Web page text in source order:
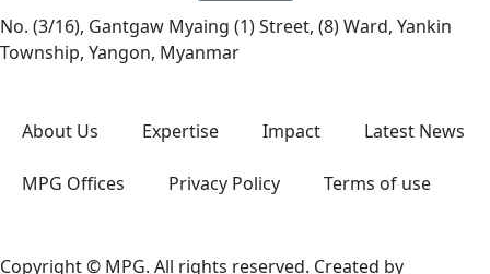
No. (3/16), Gantgaw Myaing (1) Street, (8) Ward, Yankin
Township, Yangon, Myanmar
About Us Expertise Impact Latest News
MPG Offices Privacy Policy Terms of use
Copyright © MPG. All rights reserved. Created by